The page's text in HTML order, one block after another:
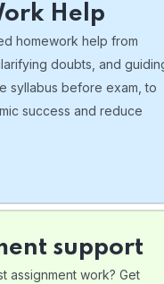
Help
homework help from
doubts, and
syllabus before exam, to
success and reduce
support
assignment work? Get